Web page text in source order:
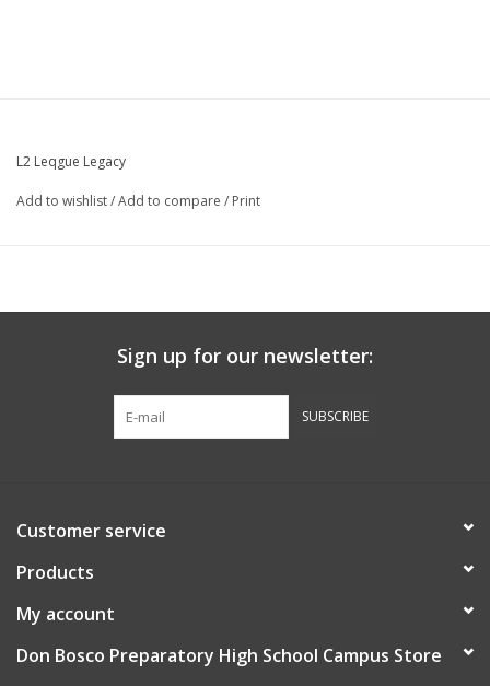
L2 Leqgue Legacy
Add to wishlist/Add to compare / Print
Sign up for our newsletter:
SUBSCRIBE
Customer service
Products
My account
Don Bosco Preparatory High School Campus Store